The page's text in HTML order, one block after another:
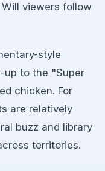
viewers follow
style
up to the "Super
chicken. For
are relatively
buzz and library
territories.